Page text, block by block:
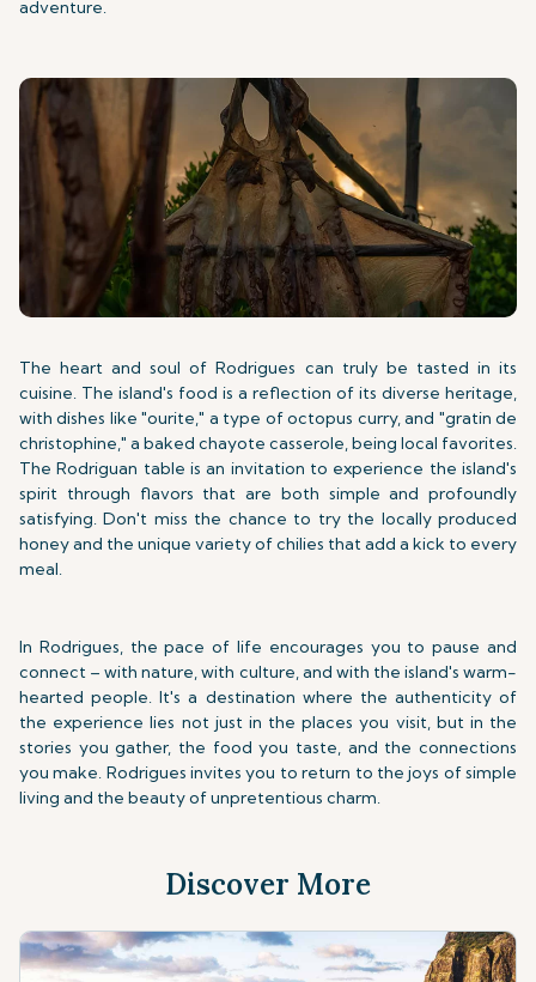
adventure.
The heart and soul of Rodrigues can truly be tasted in its
cuisine. The island's food is a reflection of its diverse heritage,
with dishes like "ourite," a type of octopus curry, and "gratin de
christophine," a baked chayote casserole, being local favorites.
The Rodriguan table is an invitation to experience the island's
spirit through flavors that are both simple and profoundly
satisfying. Don't miss the chance to try the locally produced
honey and the unique variety of chilies that add a kick to every
meal.
In Rodrigues, the pace of life encourages you to pause and
connect – with nature, with culture, and with the island's warm-
hearted people. It's a destination where the authenticity of
the experience lies not just in the places you visit, but in the
stories you gather, the food you taste, and the connections
you make. Rodrigues invites you to return to the joys of simple
living and the beauty of unpretentious charm.
Discover More